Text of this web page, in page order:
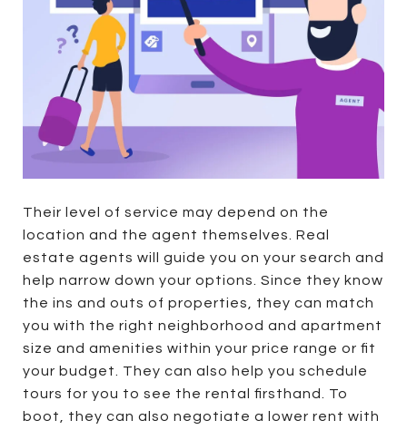
Their level of service may depend on the
location and the agent themselves. Real
estate agents will guide you on your search and
help narrow down your options. Since they know
the ins and outs of properties, they can match
you with the right neighborhood and apartment
size and amenities within your price range or fit
your budget. They can also help you schedule
tours for you to see the rental firsthand. To
boot, they can also negotiate a lower rent with